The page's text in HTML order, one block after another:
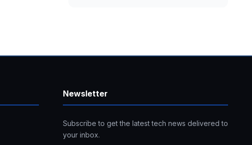
Newsletter
Subscribe to get the latest tech news delivered to
your inbox.